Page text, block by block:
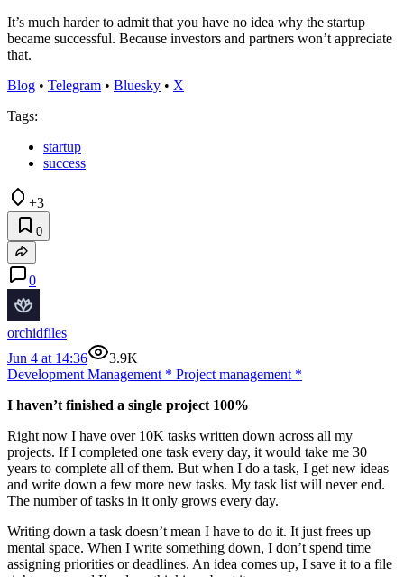
It’s much harder to admit that you have no idea why the startup
became successful. Because investors and partners won’t appreciate
that.
Blog • Telegram • Bluesky • X
Tags:
startup
success
+3
0
0
orchidfiles
Jun 4 at 14:36
3.9K
Development Management * Project management *
I haven’t finished a single project 100%
Right now I have over 10K tasks written down across all my
projects. If I completed one task every day, it would take me 30
years to complete all of them. But when I do a task, I get new ideas
and write down a few more new tasks. My task list will never end.
The number of tasks in it only grows every day.
Writing down a task doesn’t mean I have to do it. It just frees up
mental space. When I write something down, I don’t spend time
assigning priorities or deadlines. An idea comes up, I save it to a file